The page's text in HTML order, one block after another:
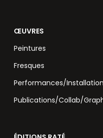
ŒUVRES
Peintures
Fresques
Performances/
Publications/Collab/